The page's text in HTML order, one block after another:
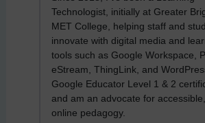
Technologist, initially at Greater
MET College, helping staff and
innovate with digital media and
tools such as Google Workspace,
eStream, ThingLink, and
Google Educator Level 1 & 2
and am an advocate for
online pedagogy.